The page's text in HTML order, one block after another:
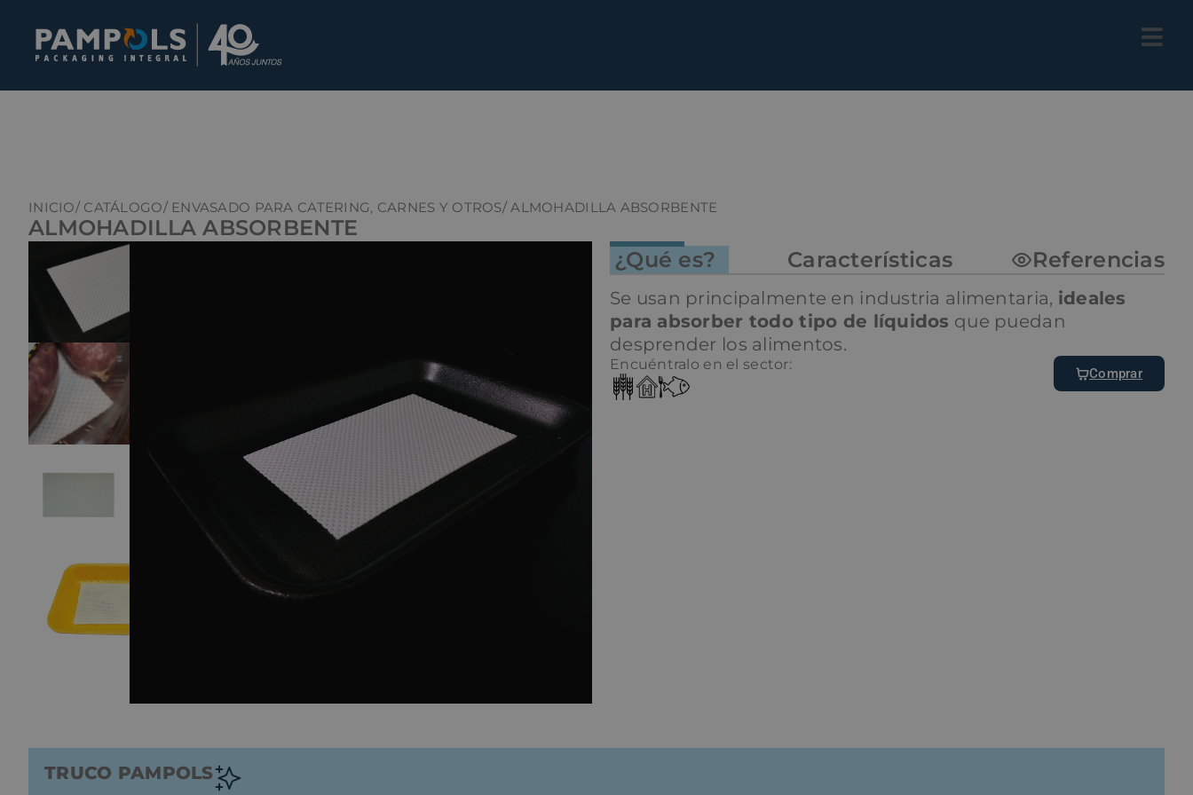
INICIO/ CATÁLOGO/ ENVASADO PARA CATERING, CARNES Y OTROS/ ALMOHADILLA ABSORBENTE
ALMOHADILLA ABSORBENTE
¿Qué es?
Características Referencias
Se usan principalmente en industria alimentaria, ideales
para absorber todo tipo de líquidos que puedan
desprender los alimentos.
Encuéntralo en el sector:
Comprar
TRUCO PAMPOLS